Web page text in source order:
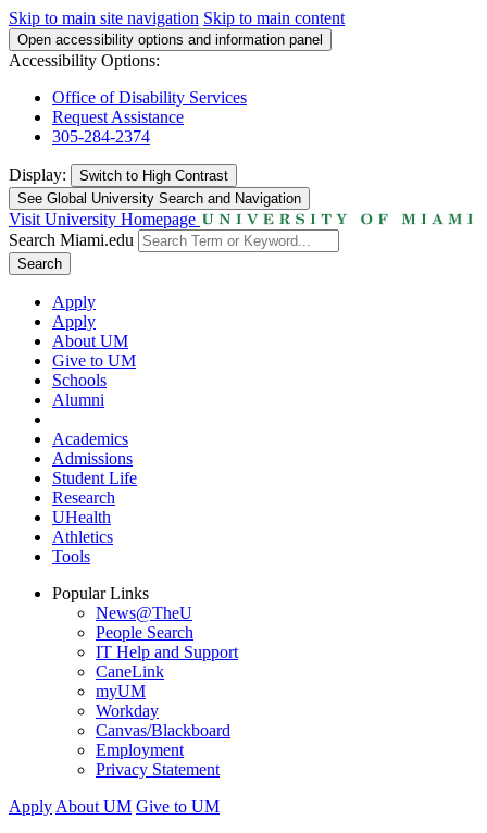
Skip to main site navigation Skip to main content
Open accessibility options and information panel
Accessibility Options:
Office of Disability Services
Request Assistance
305-284-2374
Display: Switch to High Contrast
See Global University Search and Navigation
Visit University Homepage
Search Miami.edu
Search
Apply
Apply
About UM
Give to UM
Schools
Alumni
Academics
Admissions
Student Life
Research
UHealth
Athletics
Tools
Popular Links
News@TheU
People Search
IT Help and Support
CaneLink
myUM
Workday
Canvas/Blackboard
Employment
Privacy Statement
Apply About UM Give to UM